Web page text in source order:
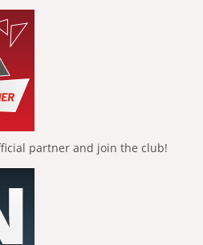
partner and join the club!